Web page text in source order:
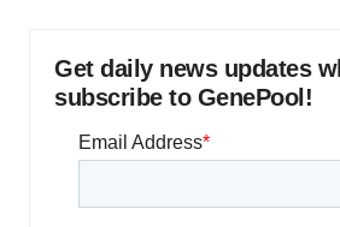
Get daily news updates
subscribe to GenePool!